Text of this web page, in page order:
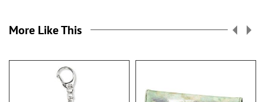
More Like This